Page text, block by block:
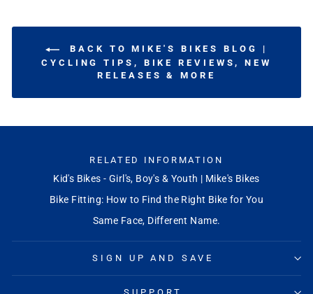
BACK TO MIKE'S BIKES BLOG |
CYCLING TIPS, BIKE REVIEWS, NEW
RELEASES & MORE
RELATED INFORMATION
Kid's Bikes - Girl's, Boy's & Youth | Mike's Bikes
Bike Fitting: How to Find the Right Bike for You
Same Face, Different Name.
SIGN UP AND SAVE